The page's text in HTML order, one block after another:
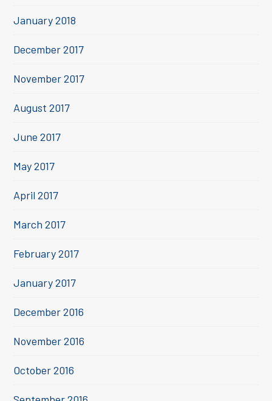
January 2018
December 2017
November 2017
August 2017
June 2017
May 2017
April 2017
March 2017
February 2017
January 2017
December 2016
November 2016
October 2016